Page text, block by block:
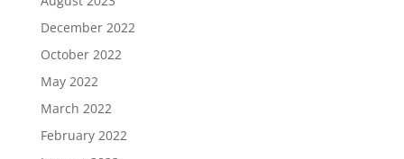
December 2022
October 2022
May 2022
March 2022
February 2022